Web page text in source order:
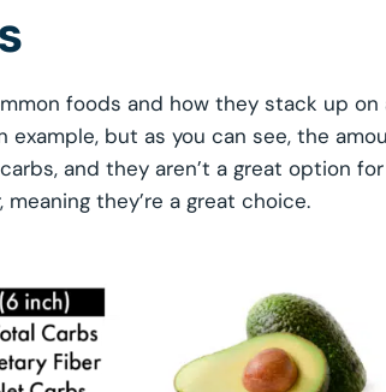
foods and how they stack up on
but as you can see, the
and they aren’t a great option
they’re a great choice.